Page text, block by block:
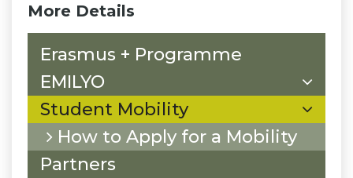
More Details
Erasmus + Programme
EMILYO
Student Mobility
How to Apply for a Mobility
Partners